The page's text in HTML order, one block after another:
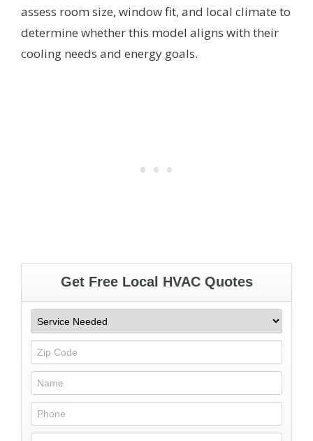
assess room size, window fit, and local climate to
determine whether this model aligns with their
cooling needs and energy goals.